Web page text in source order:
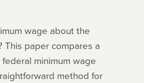
wage about the
This paper compares a
minimum wage
method for